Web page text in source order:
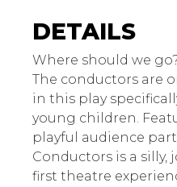
Kerfuffle's
Very
Where should we
The conductors are
in this play
young children.
playful audience
Conductors is a
first theatre